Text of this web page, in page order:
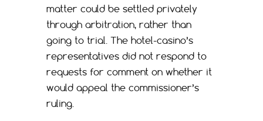
matter could be settled privately
through arbitration, rather than
going to trial. The hotel-casino’s
representatives did not respond to
requests for comment on whether it
would appeal the commissioner’s
ruling.